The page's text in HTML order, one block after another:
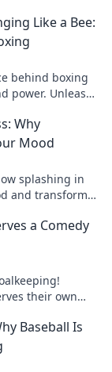
Like a Bee:
behind boxing
power. Unleash
Why
Mood
splashing in
and transform
a Comedy
their own
Baseball Is